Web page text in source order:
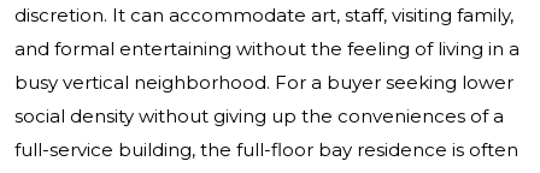
discretion. It can accommodate art, staff, visiting family,
and formal entertaining without the feeling of living in a
busy vertical neighborhood. For a buyer seeking lower
social density without giving up the conveniences of a
full-service building, the full-floor bay residence is often